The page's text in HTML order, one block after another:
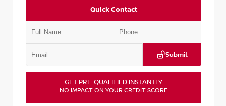
Quick Contact
Submit
GET PRE-QUALIFIED INSTANTLY
NO IMPACT ON YOUR CREDIT SCORE